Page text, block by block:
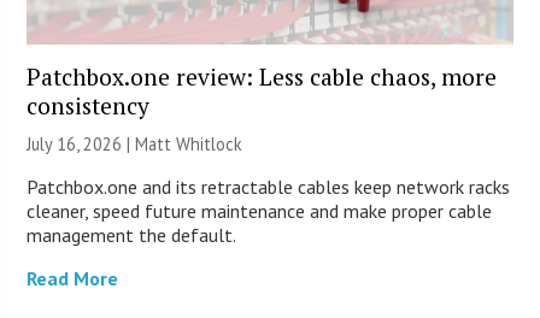
Patchbox.one review: Less cable chaos, more
consistency
July 16, 2026 |Matt Whitlock
Patchbox.one and its retractable cables keep network racks
cleaner, speed future maintenance and make proper cable
management the default.
Read More